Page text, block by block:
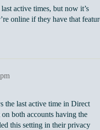
active times, but now it’s
online if they have that
the last active time in Direct
both accounts having the
this setting in their privacy